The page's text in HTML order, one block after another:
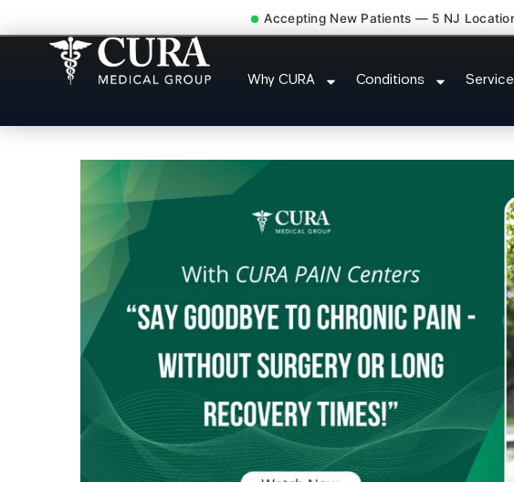
Accepting New Patients — 5 NJ
Why CURA Conditions
Pip No Fault Doctor New